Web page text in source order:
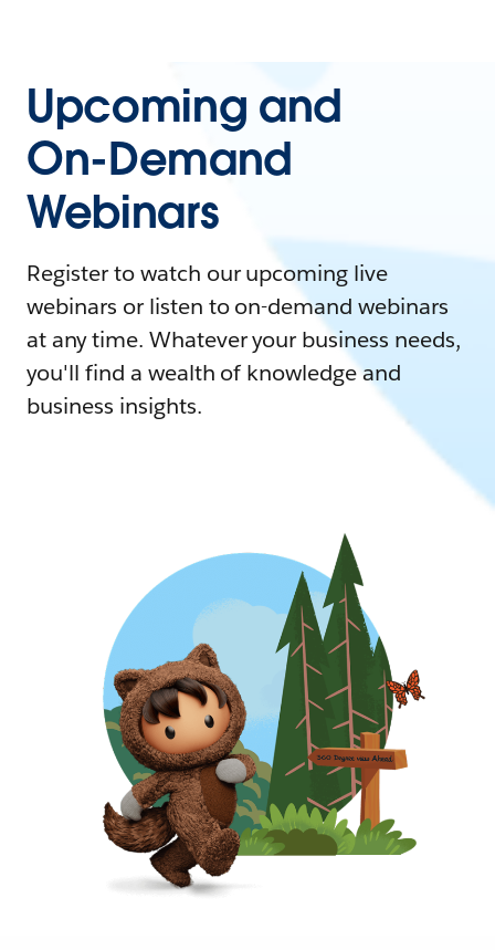
Upcoming and
On-Demand
Webinars
Register to watch our upcoming live
webinars or listen to on-demand webinars
at any time. Whatever your business needs,
you'll find a wealth of knowledge and
business insights.